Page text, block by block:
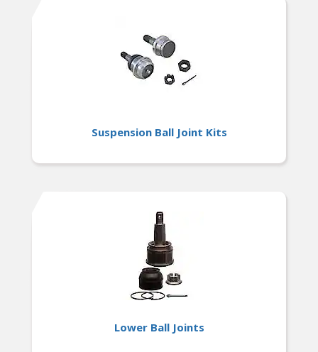
Suspension Ball Joint Kits
Lower Ball Joints